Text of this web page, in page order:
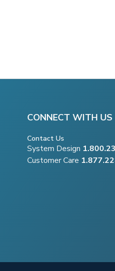
CONNECT WITH US
Contact Us
System Design
Customer Care